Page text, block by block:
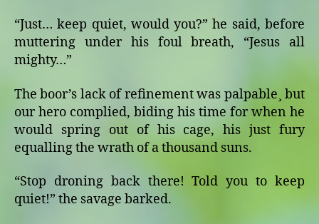
“Just… keep quiet, would you?” he said, before
muttering under his foul breath, “Jesus all
mighty…”
The boor’s lack of refinement was palpable¸ but
our hero complied, biding his time for when he
would spring out of his cage, his just fury
equalling the wrath of a thousand suns.
“Stop droning back there! Told you to keep
quiet!” the savage barked.